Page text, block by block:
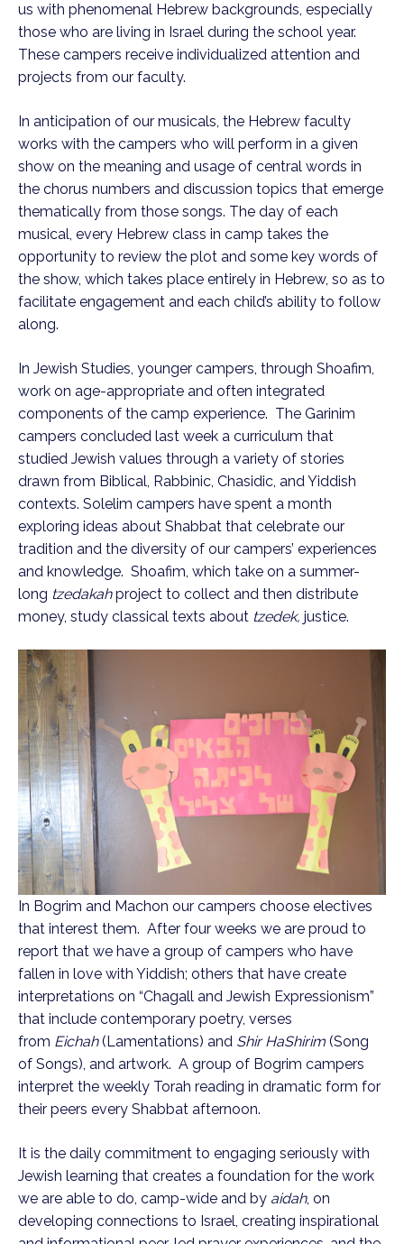
us with phenomenal Hebrew backgrounds, especially
those who are living in Israel during the school year.
These campers receive individualized attention and
projects from our faculty.
In anticipation of our musicals, the Hebrew faculty
works with the campers who will perform in a given
show on the meaning and usage of central words in
the chorus numbers and discussion topics that emerge
thematically from those songs. The day of each
musical, every Hebrew class in camp takes the
opportunity to review the plot and some key words of
the show, which takes place entirely in Hebrew, so as to
facilitate engagement and each child’s ability to follow
along.
In Jewish Studies, younger campers, through Shoafim,
work on age-appropriate and often integrated
components of the camp experience. The Garinim
campers concluded last week a curriculum that
studied Jewish values through a variety of stories
drawn from Biblical, Rabbinic, Chasidic, and Yiddish
contexts. Solelim campers have spent a month
exploring ideas about Shabbat that celebrate our
tradition and the diversity of our campers’ experiences
and knowledge. Shoafim, which take on a summer-
long tzedakahproject to collect and then distribute
money, study classical texts about tzedek, justice.
In Bogrim and Machon our campers choose electives
that interest them. After four weeks we are proud to
report that we have a group of campers who have
fallen in love with Yiddish; others that have create
interpretations on “Chagall and Jewish Expressionism”
that include contemporary poetry, verses
from Eichah(Lamentations) and Shir HaShirim (Song
of Songs), and artwork. A group of Bogrim campers
interpret the weekly Torah reading in dramatic form for
their peers every Shabbat afternoon.
It is the daily commitment to engaging seriously with
Jewish learning that creates a foundation for the work
we are able to do, camp-wide and by aidah, on
developing connections to Israel, creating inspirational